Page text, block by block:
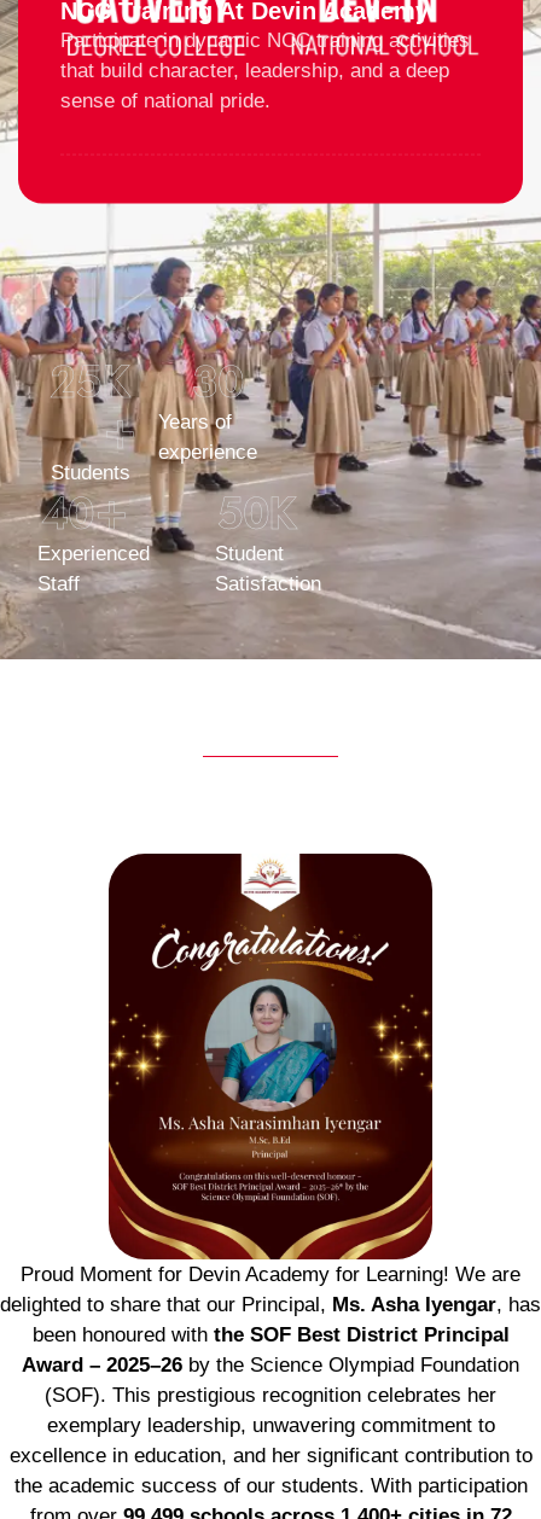
NCC Training At Devin Academy
Participate in dynamic NCC training activities
that build character, leadership, and a deep
sense of national pride.
Students
25K
+
Years of
experience
30
Experienced
Staff
40+
Student
Satisfaction
50K
Proud Moment for Devin Academy for Learning! We are
delighted to share that our Principal, Ms. Asha Iyengar, has
been honoured with the SOF Best District Principal
Award – 2025–26 by the Science Olympiad Foundation
(SOF). This prestigious recognition celebrates her
exemplary leadership, unwavering commitment to
excellence in education, and her significant contribution to
the academic success of our students. With participation